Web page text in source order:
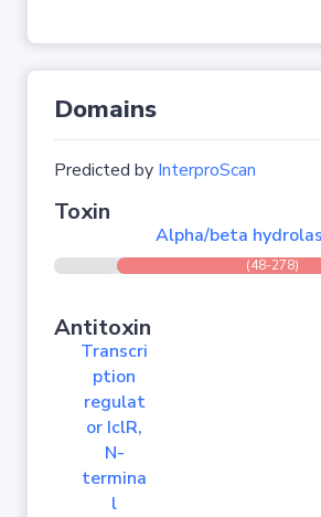
Domains
Predicted by InterproScan
Toxin
Alpha/beta
(48-278)
Antitoxin
Transcri
ption
regulat
or IclR,
N-
termina
l